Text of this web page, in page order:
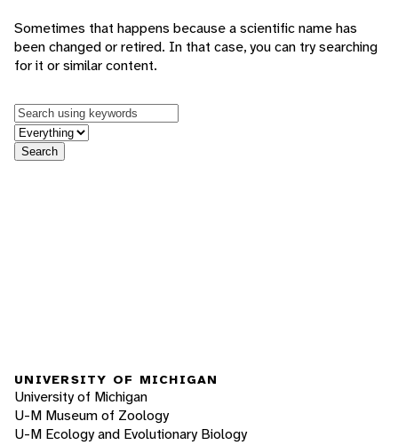
Sometimes that happens because a scientific name has
been changed or retired. In that case, you can try searching
for it or similar content.
Keywords
in feature
Search
UNIVERSITY OF MICHIGAN
University of Michigan
U-M Museum of Zoology
U-M Ecology and Evolutionary Biology